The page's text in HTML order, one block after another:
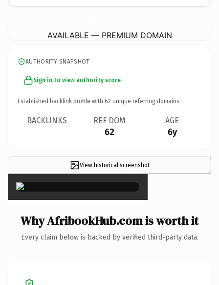
AVAILABLE — PREMIUM DOMAIN
AUTHORITY SNAPSHOT
Sign in to view authority score
Established backlink profile with 62 unique referring domains.
BACKLINKS REF DOM
62
AGE
6y
View historical screenshot
×
Why AfribookHub.com is worth it
Every claim below is backed by verified third-party data.